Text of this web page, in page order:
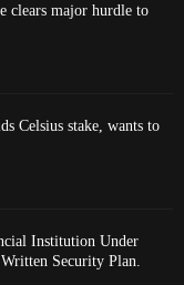
clears major hurdle to
Celsius stake, wants to
Institution Under
Security Plan.